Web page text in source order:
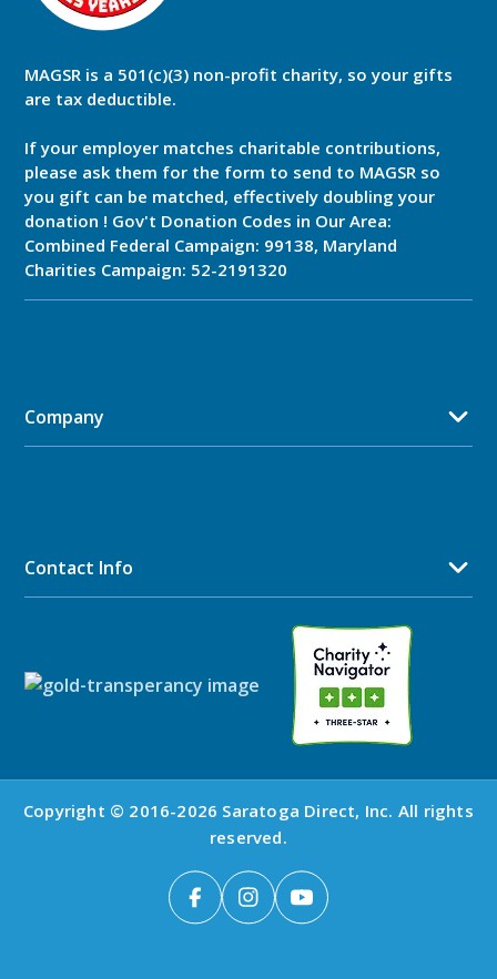
MAGSR is a 501(c)(3) non-profit charity, so your gifts
are tax deductible.
If your employer matches charitable contributions,
please ask them for the form to send to MAGSR so
you gift can be matched, effectively doubling your
donation ! Gov't Donation Codes in Our Area:
Combined Federal Campaign: 99138, Maryland
Charities Campaign: 52-2191320
Company
Contact Info
Copyright © 2016-2026 Saratoga Direct, Inc. All rights
reserved.